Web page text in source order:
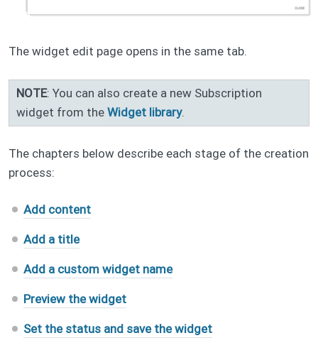
The widget edit page opens in the same tab.
NOTE: You can also create a new Subscription
widget from theWidget library.
The chapters below describe each stage of the creation
process:
Add content
Add a title
Add a custom widget name
Preview the widget
Set the status and save the widget